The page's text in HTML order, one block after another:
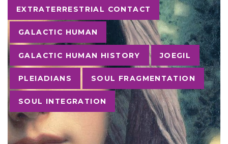
Tags
EXTRATERRESTRIAL CONTACT
GALACTIC HUMAN
GALACTIC HUMAN HISTORY JOEGIL
PLEIADIANS SOUL FRAGMENTATION
SOUL INTEGRATION